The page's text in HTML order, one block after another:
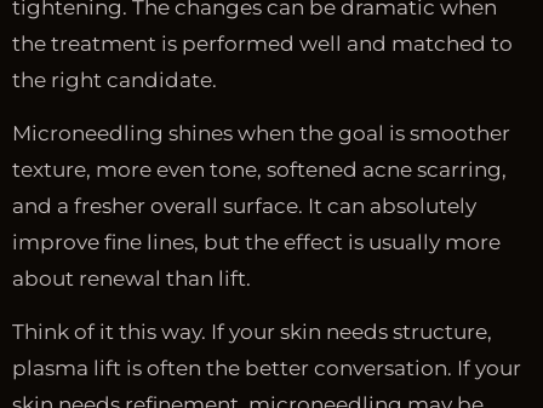
tightening. The changes can be dramatic when
the treatment is performed well and matched to
the right candidate.
Microneedling shines when the goal is smoother
texture, more even tone, softened acne scarring,
and a fresher overall surface. It can absolutely
improve fine lines, but the effect is usually more
about renewal than lift.
Think of it this way. If your skin needs structure,
plasma lift is often the better conversation. If your